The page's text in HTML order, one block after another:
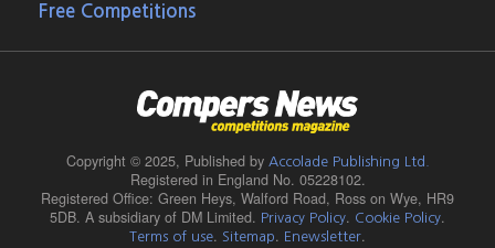
Free Competitions
Copyright © 2025, Published by Accolade Publishing Ltd.
Registered in England No. 05228102.
Registered Office: Green Heys, Walford Road, Ross on Wye, HR9
5DB. A subsidiary of DM Limited. Privacy Policy. Cookie Policy.
Terms of use. Sitemap. Enewsletter.